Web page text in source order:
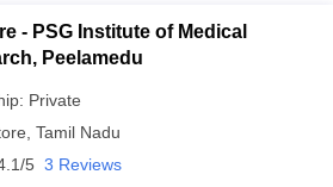
- PSG Institute of Medical
Peelamedu
Private
Tamil Nadu
5 3 Reviews